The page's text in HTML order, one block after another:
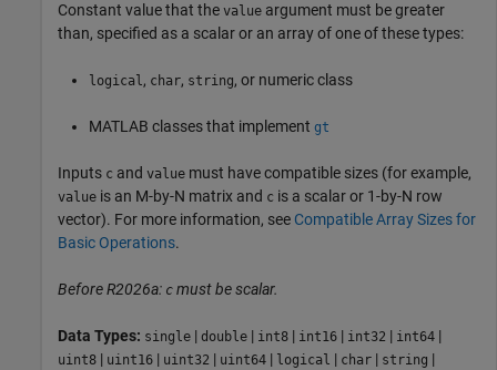
Constant value that the value argument must be greater
than, specified as a scalar or an array of one of these types:
logical, char, string, or numeric class
MATLAB classes that implement gt
Inputs c and value must have compatible sizes (for example,
value is an M-by-N matrix and c is a scalar or 1-by-N row
vector). For more information, see Compatible Array Sizes for
Basic Operations.
Before R2026a: c must be scalar.
Data Types: single | double | int8 | int16 | int32 | int64 |
uint8 | uint16 | uint32 | uint64 | logical | char | string |